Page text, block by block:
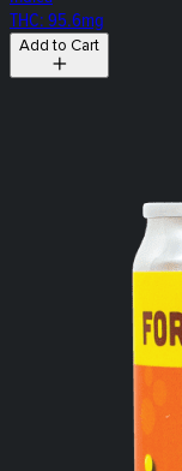
THC: 95.6mg
Add to Cart